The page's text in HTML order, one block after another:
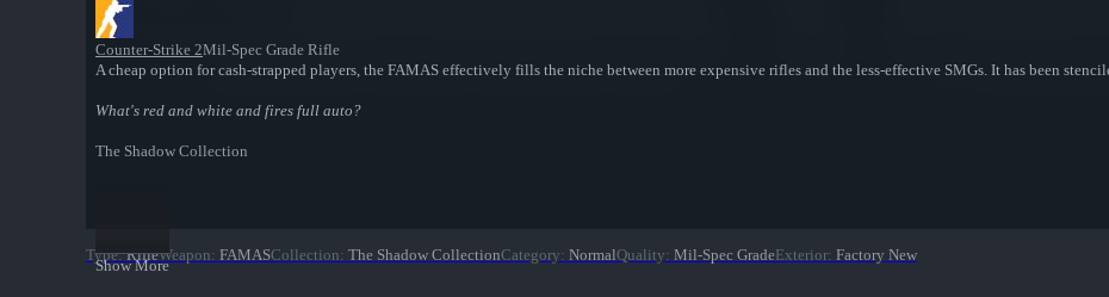
Counter-Strike 2Mil-Spec Grade Rifle
A cheap option for cash-strapped players, the FAMAS effectively fills the niche between more expensive rifles and the less-effective SMGs. It has been
What's red and white and fires full auto?
The Shadow Collection
Show More
Type: RifleWeapon: FAMASCollection: The Shadow CollectionCategory: NormalQuality: Mil-Spec GradeExterior: Factory New